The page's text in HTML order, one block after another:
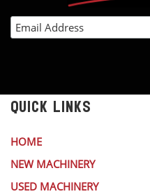
QUICK LINKS
HOME
NEW MACHINERY
USED MACHINERY